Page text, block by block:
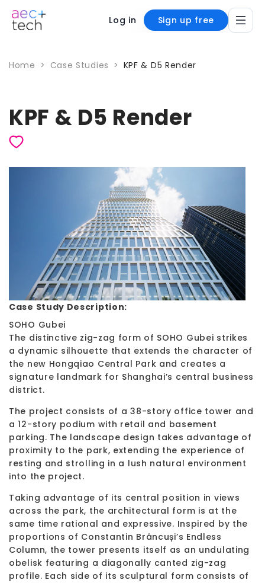
Log in Sign up free
Home > Case Studies > KPF & D5 Render
KPF & D5 Render
Case Study Description:
SOHO Gubei
The distinctive zig-zag form of SOHO Gubei strikes
a dynamic silhouette that extends the character of
the new Hongqiao Central Park and creates a
signature landmark for Shanghai’s central business
district.
The project consists of a 38-story office tower and
a 12-story podium with retail and basement
parking. The landscape design takes advantage of
proximity to the park, extending the experience of
resting and strolling in a lush natural environment
into the project.
Taking advantage of its central position in views
across the park, the architectural form is at the
same time rational and expressive. Inspired by the
proportions of Constantin Brâncuși’s Endless
Column, the tower presents itself as an undulating
obelisk featuring a diagonally canted zig-zag
profile. Each side of its sculptural form consists of